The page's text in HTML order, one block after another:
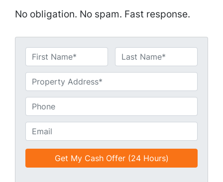
No obligation. No spam. Fast response.
a
e
*
First Last
n
i
t
l
e
h
n
e
m
a
i